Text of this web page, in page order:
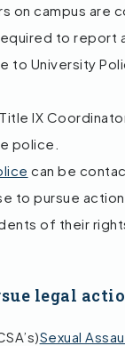
on campus are
to report
to University
IX
police.
can be
to pursue
of their
legal
Sexual